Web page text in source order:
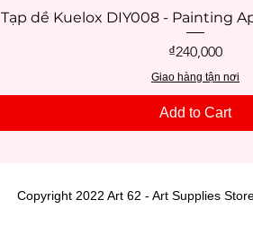
Quick View
Tạp dề Kuelox DIY008 - Painting
Price
₫240,000
Giao hàng tận nơi
Add to Cart
Copyright 2022 Art 62 - Art Supplies